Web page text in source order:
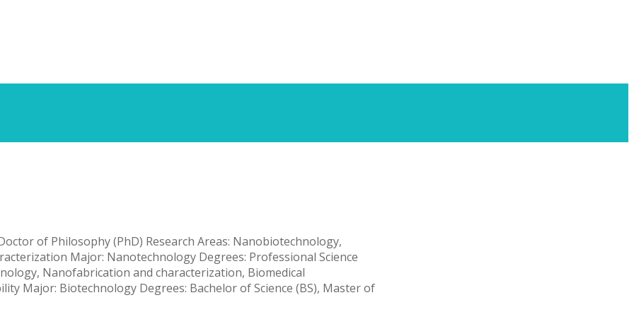
of Philosophy (PhD) Research Areas: Nanobiotechnology,
Major: Nanotechnology Degrees: Professional Science
Nanofabrication and characterization, Biomedical
Major: Biotechnology Degrees: Bachelor of Science (BS), Master of